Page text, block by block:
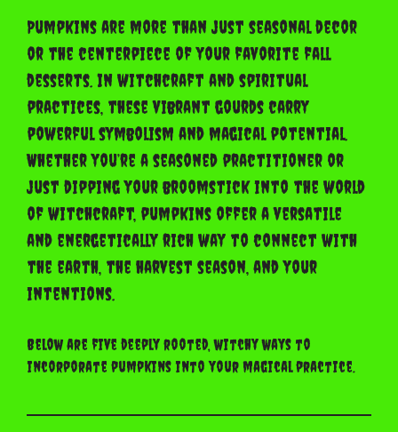
Pumpkins are more than just seasonal decor
or the centerpiece of your favorite fall
desserts. In witchcraft and spiritual
practices, these vibrant gourds carry
powerful symbolism and magical potential.
Whether you’re a seasoned practitioner or
just dipping your broomstick into the world
of witchcraft, pumpkins offer a versatile
and energetically rich way to connect with
the earth, the harvest season, and your
intentions.
Below are five deeply rooted, witchy ways to
incorporate pumpkins into your magical practice.